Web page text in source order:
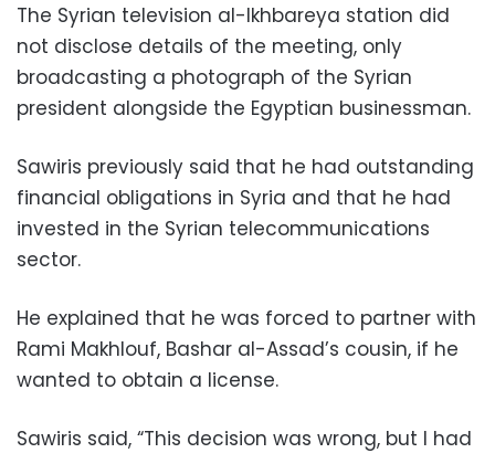
The Syrian television al-Ikhbareya station did
not disclose details of the meeting, only
broadcasting a photograph of the Syrian
president alongside the Egyptian businessman.
Sawiris previously said that he had outstanding
financial obligations in Syria and that he had
invested in the Syrian telecommunications
sector.
He explained that he was forced to partner with
Rami Makhlouf, Bashar al-Assad’s cousin, if he
wanted to obtain a license.
Sawiris said, “This decision was wrong, but I had